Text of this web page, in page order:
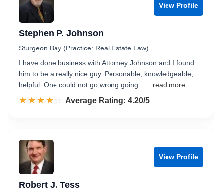
View Profile
Stephen P. Johnson
Sturgeon Bay (Practice: Real Estate Law)
I have done business with Attorney Johnson and I found
him to be a really nice guy. Personable, knowledgeable,
helpful. One could not go wrong going ...
...read more
☆☆☆☆☆
★★★★★ Rated 4.2 out of 5
Average Rating: 4.20/5
View Profile
Robert J. Tess